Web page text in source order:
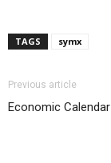
TAGS symx
Previous article
Economic